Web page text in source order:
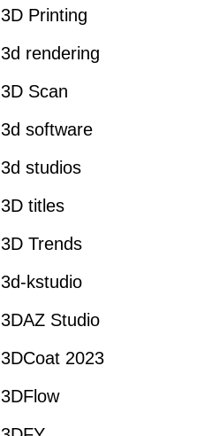
3D Printing
3d rendering
3D Scan
3d software
3d studios
3D titles
3D Trends
3d-kstudio
3DAZ Studio
3DCoat 2023
3DFlow